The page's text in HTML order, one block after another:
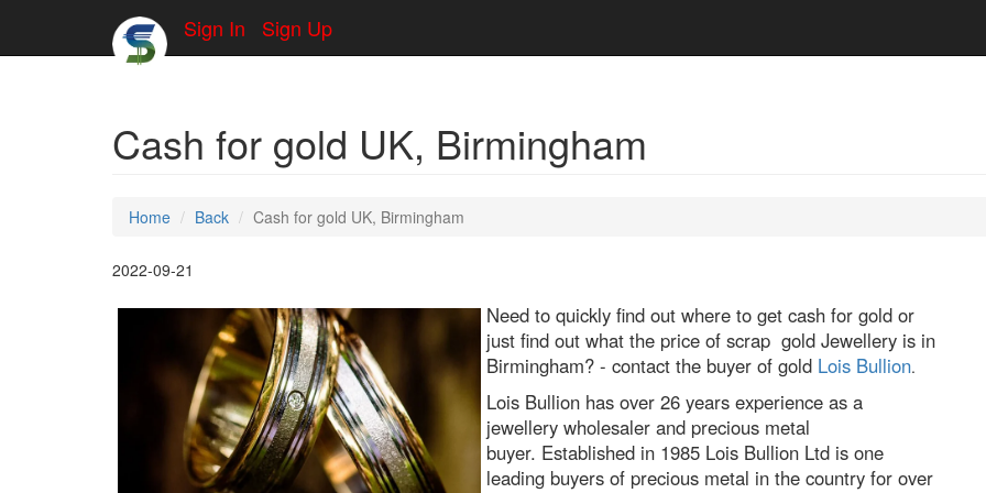
Sign In Sign Up
Cash for gold UK, Birmingham
Home Back Cash for gold UK, Birmingham
2022-09-21
Need to quickly find out where to get cash for gold or
just find out what the price of scrap gold Jewellery is in
Birmingham? - contact the buyer of gold Lois Bullion.
Lois Bullion has over 26 years experience as a
jewellery wholesaler and precious metal
buyer. Established in 1985 Lois Bullion Ltd is one
leading buyers of precious metal in the country for over